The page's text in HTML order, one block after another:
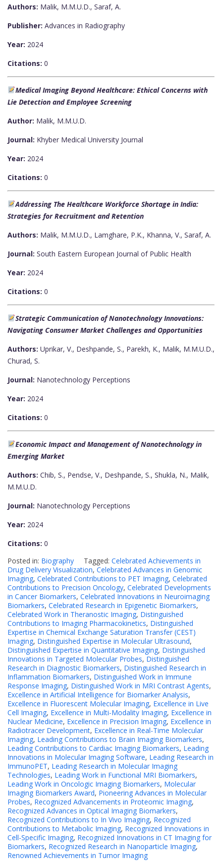
Authors: Malik, M.M.U.D., Saraf, A.
Publisher: Advances in Radiography
Year: 2024
Citations: 0
Medical Imaging Beyond Healthcare: Ethical Concerns with
Lie Detection and Employee Screening
Author: Malik, M.M.U.D.
Journal: Khyber Medical University Journal
Year: 2024
Citations: 0
Addressing The Healthcare Workforce Shortage in India:
Strategies for Recruitment and Retention
Authors: Malik, M.M.U.D., Lamghare, P.K., Khanna, V., Saraf, A.
Journal: South Eastern European Journal of Public Health
Year: 2024
Citations: 0
Strategic Communication of Nanotechnology Innovations:
Navigating Consumer Market Challenges and Opportunities
Authors: Uprikar, V., Deshpande, S., Parekh, K., Malik, M.M.U.D.,
Churad, S.
Journal: Nanotechnology Perceptions
Year: 2024
Citations: 0
Economic Impact and Management of Nanotechnology in
Emerging Market
Authors: Chib, S., Pendse, V., Deshpande, S., Shukla, N., Malik,
M.M.U.D.
Journal: Nanotechnology Perceptions
Year: 2024
Citations: 0
Posted in: Biography Tagged: Celebrated Achievements in
Drug Delivery Visualization, Celebrated Advances in Genomic
Imaging, Celebrated Contributions to PET Imaging, Celebrated
Contributions to Precision Oncology, Celebrated Developments
in Cancer Biomarkers, Celebrated Innovations in Neuroimaging
Biomarkers, Celebrated Research in Epigenetic Biomarkers,
Celebrated Work in Theranostic Imaging, Distinguished
Contributions to Imaging Pharmacokinetics, Distinguished
Expertise in Chemical Exchange Saturation Transfer (CEST)
Imaging, Distinguished Expertise in Molecular Ultrasound,
Distinguished Expertise in Quantitative Imaging, Distinguished
Innovations in Targeted Molecular Probes, Distinguished
Research in Diagnostic Biomarkers, Distinguished Research in
Inflammation Biomarkers, Distinguished Work in Immune
Response Imaging, Distinguished Work in MRI Contrast Agents,
Excellence in Artificial Intelligence for Biomarker Analysis,
Excellence in Fluorescent Molecular Imaging, Excellence in Live
Cell Imaging, Excellence in Multi-Modality Imaging, Excellence in
Nuclear Medicine, Excellence in Precision Imaging, Excellence in
Radiotracer Development, Excellence in Real-Time Molecular
Imaging, Leading Contributions to Brain Imaging Biomarkers,
Leading Contributions to Cardiac Imaging Biomarkers, Leading
Innovations in Molecular Imaging Software, Leading Research in
ImmunoPET, Leading Research in Molecular Imaging
Technologies, Leading Work in Functional MRI Biomarkers,
Leading Work in Oncologic Imaging Biomarkers, Molecular
Imaging Biomarkers Award, Pioneering Advances in Molecular
Probes, Recognized Advancements in Proteomic Imaging,
Recognized Advances in Optical Imaging Biomarkers,
Recognized Contributions to In Vivo Imaging, Recognized
Contributions to Metabolic Imaging, Recognized Innovations in
Cell-Specific Imaging, Recognized Innovations in CT Imaging for
Biomarkers, Recognized Research in Nanoparticle Imaging,
Renowned Achievements in Tumor Imaging